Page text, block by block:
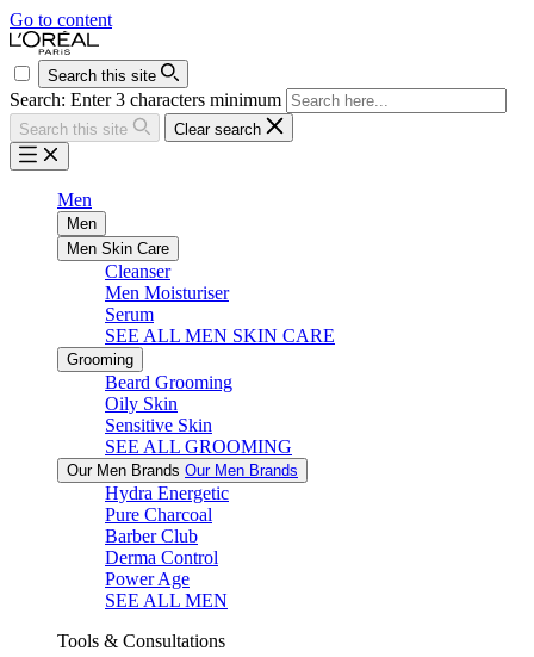
Go to content
Search this site
Search: Enter 3 characters minimum
Search this site Clear search
Men
Men
Men Skin Care
Cleanser
Men Moisturiser
Serum
SEE ALL MEN SKIN CARE
Grooming
Beard Grooming
Oily Skin
Sensitive Skin
SEE ALL GROOMING
Our Men Brands Our Men Brands
Hydra Energetic
Pure Charcoal
Barber Club
Derma Control
Power Age
SEE ALL MEN
Tools & Consultations